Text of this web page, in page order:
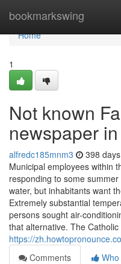
bookmarkswing
Home
Home
1
Not known
newspaper
alfredc185mnm3 398
Municipal employees within
responding to some
water, but inhabitants want
Extremely substantial
persons sought air-
that alternative. The Catholic
https://
Comments